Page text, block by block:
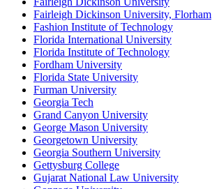
Fairleigh Dickinson University, Florham
Fashion Institute of Technology
Florida International University
Florida Institute of Technology
Fordham University
Florida State University
Furman University
Georgia Tech
Grand Canyon University
George Mason University
Georgetown University
Georgia Southern University
Gettysburg College
Gujarat National Law University